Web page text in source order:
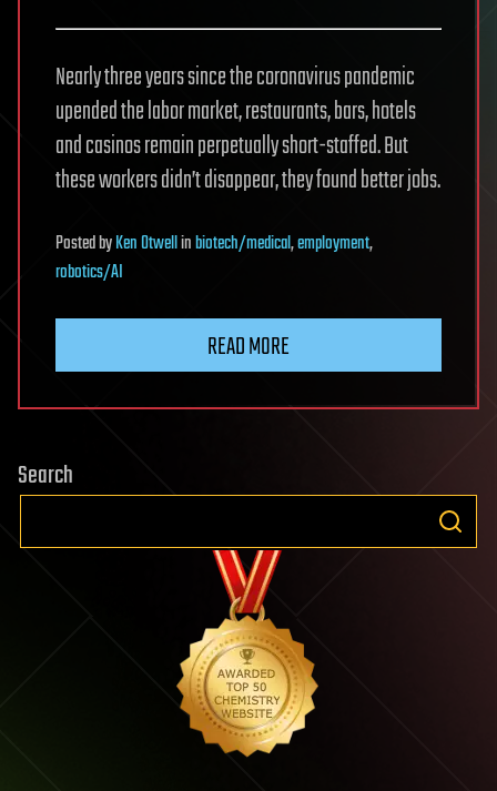
Nearly three years since the coronavirus pandemic
upended the labor market, restaurants, bars, hotels
and casinos remain perpetually short-staffed. But
these workers didn’t disappear, they found better jobs.
PostedbyKen Otwellinbiotech/medical,employment,
robotics/AI
READ MORE
Search